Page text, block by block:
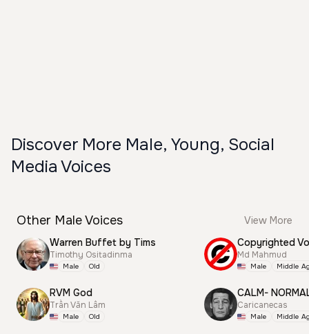
Discover More Male, Young, Social
Media Voices
Other Male Voices
View More
Warren Buffet by Tims
Timothy Ositadinma
Male Old
RVM God
Trần Văn Lâm
Male Old
Md Mahmud
Male Middle
CALM-
Caricanecas
Male Middle